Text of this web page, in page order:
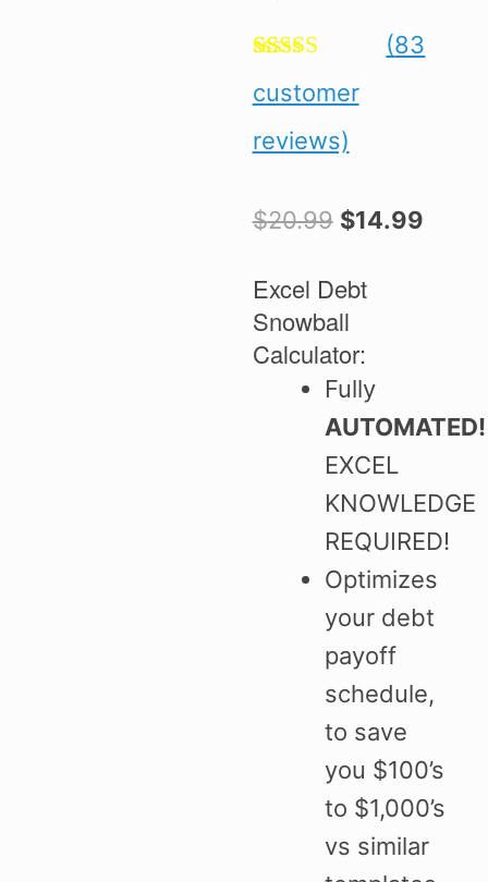
Rated
4.89
out of 5
based on
83
customer
(83
customer
reviews)
$20.99 Original
was:
$20.99.
$14.99
Excel Debt
Snowball
Calculator:
Fully
EXCEL
KNOWLEDGE
REQUIRED!
Optimizes
your debt
payoff
schedule,
to save
you $100’s
to $1,000’s
vs similar